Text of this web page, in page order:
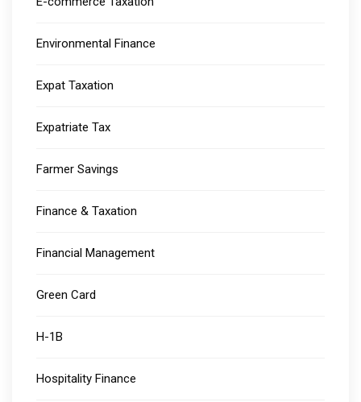
Environmental Finance
Expat Taxation
Expatriate Tax
Farmer Savings
Finance & Taxation
Financial Management
Green Card
H-1B
Hospitality Finance